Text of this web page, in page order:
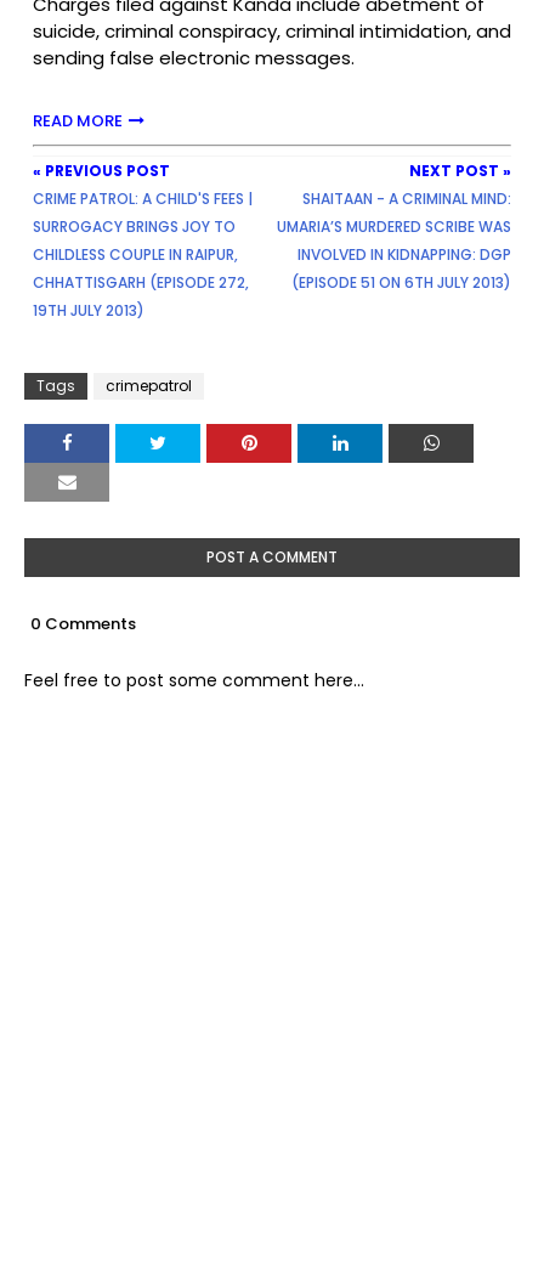
suicide, criminal conspiracy, criminal intimidation, and
sending false electronic messages.
READ MORE
« PREVIOUS POST
CRIME PATROL: A CHILD'S FEES |
SURROGACY BRINGS JOY TO
CHILDLESS COUPLE IN RAIPUR,
CHHATTISGARH (EPISODE 272,
19TH JULY 2013)
NEXT POST »
SHAITAAN - A CRIMINAL MIND:
UMARIA’S MURDERED SCRIBE WAS
INVOLVED IN KIDNAPPING: DGP
(EPISODE 51 ON 6TH JULY 2013)
Tags crimepatrol
POST A COMMENT
0 Comments
Feel free to post some comment here...